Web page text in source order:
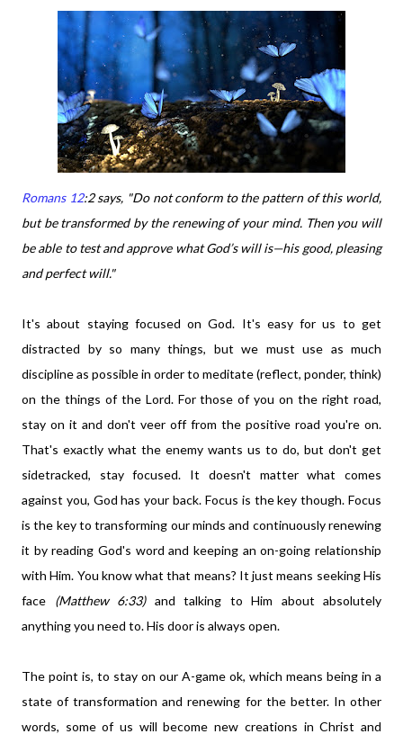
Romans 12:2 says, "Do not conform to the pattern of this world,
but be transformed by the renewing of your mind. Then you will
be able to test and approve what God’s will is—his good, pleasing
and perfect will."
It's about staying focused on God. It's easy for us to get
distracted by so many things, but we must use as much
discipline as possible in order to meditate (reflect, ponder, think)
on the things of the Lord. For those of you on the right road,
stay on it and don't veer off from the positive road you're on.
That's exactly what the enemy wants us to do, but don't get
sidetracked, stay focused. It doesn't matter what comes
against you, God has your back. Focus is the key though. Focus
is the key to transforming our minds and continuously renewing
it by reading God's word and keeping an on-going relationship
with Him. You know what that means? It just means seeking His
face (Matthew 6:33)and talking to Him about absolutely
anything you need to. His door is always open.
The point is, to stay on our A-game ok, which means being in a
state of transformation and renewing for the better. In other
words, some of us will become new creations in Christ and